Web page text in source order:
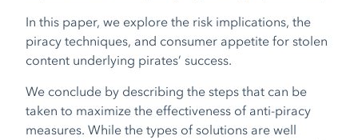
In this paper, we explore the risk implications, the
piracy techniques, and consumer appetite for stolen
content underlying pirates’ success.
We conclude by describing the steps that can be
taken to maximize the effectiveness of anti-piracy
measures. While the types of solutions are well